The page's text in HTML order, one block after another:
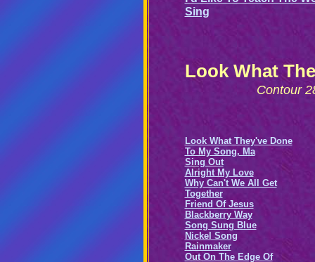
Sing
Look What
Contour
Look What They've Done
To My Song, Ma
Sing Out
Alright My Love
Why Can't We All Get
Together
Friend Of Jesus
Blackberry Way
Song Sung Blue
Nickel Song
Rainmaker
Out On The Edge Of